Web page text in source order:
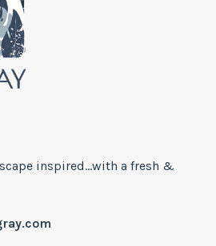
inspired...with a fresh &